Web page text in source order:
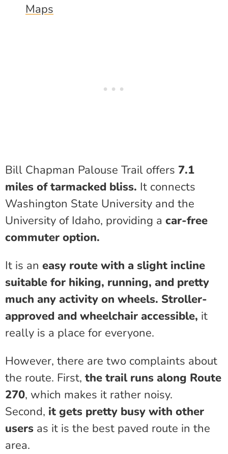
Maps
Bill Chapman Palouse Trail offers 7.1
miles of tarmacked bliss. It connects
Washington State University and the
University of Idaho, providing a car-free
commuter option.
It is an easy route with a slight incline
suitable for hiking, running, and pretty
much any activity on wheels. Stroller-
approved and wheelchair accessible, it
really is a place for everyone.
However, there are two complaints about
the route. First,the trail runs along Route
270, which makes it rather noisy.
Second, it gets pretty busy with other
users as it is the best paved route in the
area.